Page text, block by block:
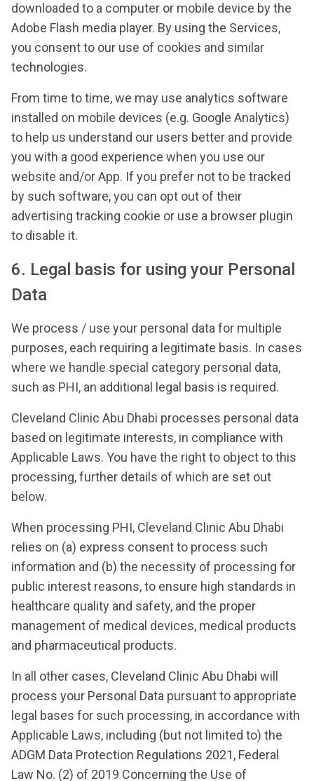
downloaded to a computer or mobile device by the
Adobe Flash media player. By using the Services,
you consent to our use of cookies and similar
technologies.
From time to time, we may use analytics software
installed on mobile devices (e.g. Google Analytics)
to help us understand our users better and provide
you with a good experience when you use our
website and/or App. If you prefer not to be tracked
by such software, you can opt out of their
advertising tracking cookie or use a browser plugin
to disable it.
6. Legal basis for using your Personal
Data
We process / use your personal data for multiple
purposes, each requiring a legitimate basis. In cases
where we handle special category personal data,
such as PHI, an additional legal basis is required.
Cleveland Clinic Abu Dhabi processes personal data
based on legitimate interests, in compliance with
Applicable Laws. You have the right to object to this
processing, further details of which are set out
below.
When processing PHI, Cleveland Clinic Abu Dhabi
relies on (a) express consent to process such
information and (b) the necessity of processing for
public interest reasons, to ensure high standards in
healthcare quality and safety, and the proper
management of medical devices, medical products
and pharmaceutical products.
In all other cases, Cleveland Clinic Abu Dhabi will
process your Personal Data pursuant to appropriate
legal bases for such processing, in accordance with
Applicable Laws, including (but not limited to) the
ADGM Data Protection Regulations 2021, Federal
Law No. (2) of 2019 Concerning the Use of